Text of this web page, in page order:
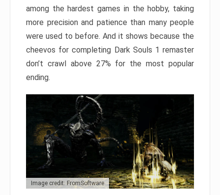
among the hardest games in the hobby, taking
more precision and patience than many people
were used to before. And it shows because the
cheevos for completing Dark Souls 1 remaster
don’t crawl above 27% for the most popular
ending.
Image credit: FromSoftware